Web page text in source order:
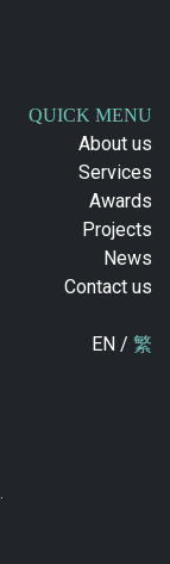
QUICK MENU
About us
Services
Awards
Projects
News
Contact us
EN / 繁